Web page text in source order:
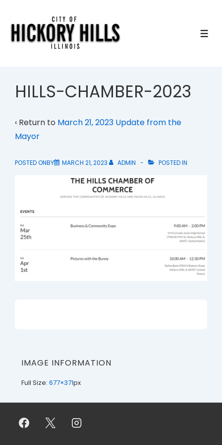
HILLS-CHAMBER-2023
‹ Return to March 21, 2023 Update from the
Mayor
POSTED ONBY MARCH 21, 2023 ADMIN POSTED IN
IMAGE INFORMATION
Full Size: 677×371px